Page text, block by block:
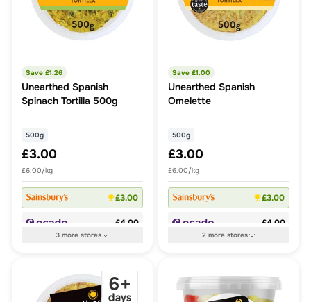
Save £1.26
Unearthed Spanish
Spinach Tortilla 500g
500g
£3.00
£6.00/kg
£3.00
£4.00
3more stores
Save £1.00
Unearthed Spanish
Omelette
500g
£3.00
£6.00/kg
£3.00
£4.00
2more stores